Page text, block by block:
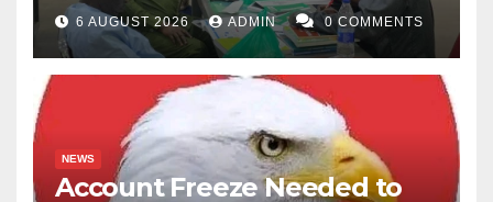
6 AUGUST 2026 ADMIN 0 COMMENTS
NEWS
Account Freeze Needed to